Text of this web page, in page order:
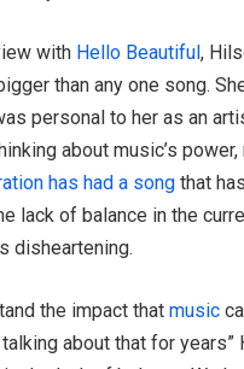
with Hello Beautiful ,
than any one song.
personal to her as an
about music’s
has had a song that
lack of balance in the
disheartening.
the impact that music
talking about that for years”